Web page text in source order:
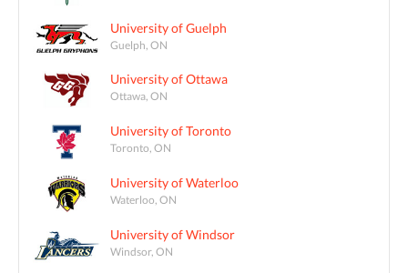
University of Guelph
Guelph, ON
University of Ottawa
Ottawa, ON
University of Toronto
Toronto, ON
University of Waterloo
Waterloo, ON
University of Windsor
Windsor, ON